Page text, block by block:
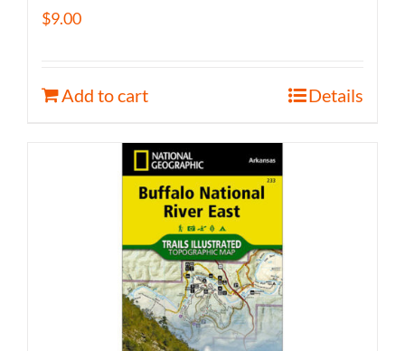
$9.00
Add to cart Details